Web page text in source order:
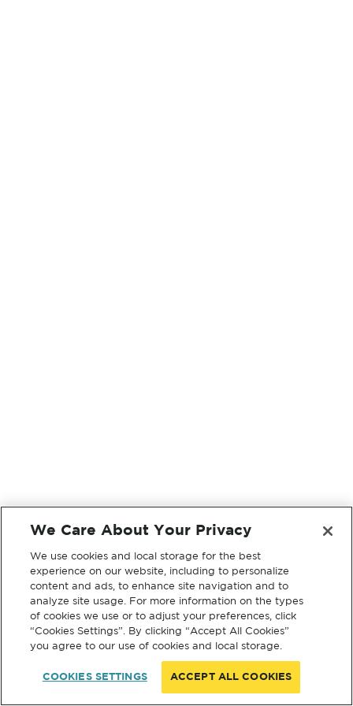
We Care About Your Privacy
We use cookies and local storage for the best
experience on our website, including to personalize
content and ads, to enhance site navigation and to
analyze site usage. For more information on the types
of cookies we use or to adjust your preferences, click
“Cookies Settings”. By clicking “Accept All Cookies”
you agree to our use of cookies and local storage.
COOKIES SETTINGS ACCEPT ALL COOKIES